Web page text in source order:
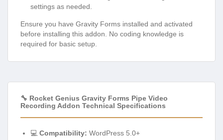
settings as needed.
Ensure you have Gravity Forms installed and activated
before installing this addon. No coding knowledge is
required for basic setup.
🔧 Rocket Genius Gravity Forms Pipe Video
Recording Addon Technical Specifications
💻 Compatibility: WordPress 5.0+